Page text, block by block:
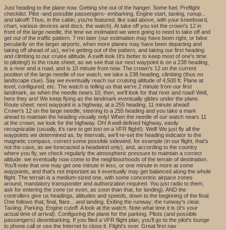
Just heading to the plane now. Getting she out of the hanger. Some fuel. Preflight
checklist. Pilot -and possible passengers- embarking. Engine start, taxiing, runup...
and takoff! Thus, in the cabin, you're featured, like said above, with your kneeboard,
chart, various devices and docs, the watch). At take off you set the crown's 12 in
front of the large needle, the time we estimated we were going to need to take off and
get out of the traffic pattern. 7 mn later (our estimation may have been right, or false
pecularily on the larger airports, when more planes may have been departing and
taking off ahead of us), we're getting out of the pattern, and taking our first heading
and climbing to our cruise altitude. A swift look (it's better to keep most of one's time
to piloting!) to the route sheet, as we see that our next waypoint is on a 238 heading,
is a river and a road, and is 10 minute from now. The crown's 12 on the current
position of the large needle of our watch, we take a 238 heading, climbing (thus no
landscape clue). Say we eventually reach our cruising altitude of 4,500 ft. Plane at
level, configured, etc. The watch is telling us that we're 2 minute from our first
landmark, as when the needle nears 10, then, we'll look for that river and road! Well,
here they are! We keep flying as the landmark eventually glides under the plane.
Route sheet: next waypoint is a highway, at a 255 heading, 11 minute ahead!
Crown's 12 on the large needle, steering to a 255 heading and you take a mark
ahead to maintain the heading visually only! When the needle of our watch nears 11
at the crown, we look for the highway. Oh! A well defined highway, easily
recognizable (usually, it's rare to get lost on a VFR flight!). Well! We just fly all the
waypoints we determined as, by intervals, we'll re-set the heading indicator to the
magnetic compass, correct some possible sidewind, for example (in our flight, that's
not the case, as we forecasted a headwind only), and, according to the country
where you fly, we check regularly the atmospheric pressure to maintain a correct
altitude. we eventually now come to the neighbourhoods of the terrain of destination.
You'll note that one may get one minute in less, or one minute in more at some
waypoints, and that's not important as it eventually may get balanced along the whole
flight. The terrain is a medium-sized one, with some concentric airpace zones
around, mandatory transponder and authorization required. You just radio to them,
ask for entering the zone (or even, as soon than that, for landing). AND the
controllers give us headings, altitudes and speeds, down to the beginning of the final.
One follows that; final, flare... and landing. Exiting the runway; the runway's clear.
Taxiing. Parking. Engine cutoff. A look at the watch. Note what time it is (it's your
actual time of arrival). Configuring the plane for the parking. Pilots (and possible
passengers) disembarking. If you filed a VFR flight plan, you'll go to the pilot's lounge
to phone call or use the Internet to close it. Flight's over. Great first nav